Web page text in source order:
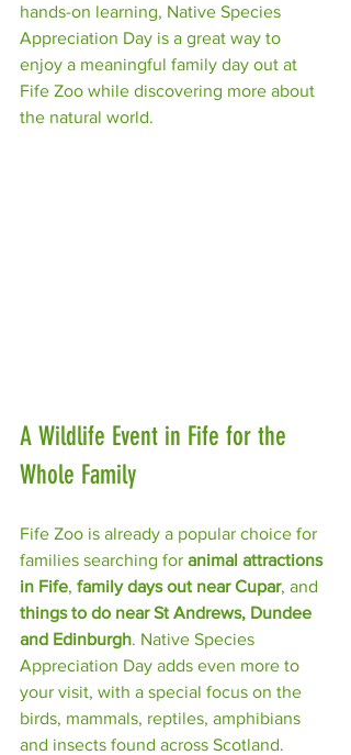
hands-on learning, Native Species
Appreciation Day is a great way to
enjoy a meaningful family day out at
Fife Zoo while discovering more about
the natural world.
A Wildlife Event in Fife for the
Whole Family
Fife Zoo is already a popular choice for
families searching for animal attractions
in Fife, family days out near Cupar, and
things to do near St Andrews, Dundee
and Edinburgh. Native Species
Appreciation Day adds even more to
your visit, with a special focus on the
birds, mammals, reptiles, amphibians
and insects found across Scotland.